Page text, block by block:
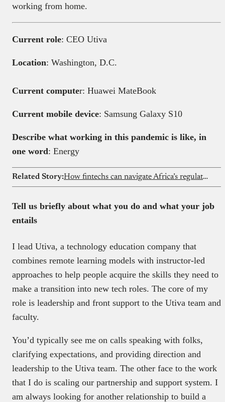
working from home.
Current role: CEO Utiva
Location: Washington, D.C.
Current computer: Huawei MateBook
Current mobile device: Samsung Galaxy S10
Describe what working in this pandemic is like, in
one word: Energy
Related Story: How fintechs can navigate Africa’s regulatory maze
Tell us briefly about what you do and what your job
entails
I lead Utiva, a technology education company that
combines remote learning models with instructor-led
approaches to help people acquire the skills they need to
make a transition into new tech roles. The core of my
role is leadership and front support to the Utiva team and
faculty.
You’d typically see me on calls speaking with folks,
clarifying expectations, and providing direction and
leadership to the Utiva team. The other face to the work
that I do is scaling our partnership and support system. I
am always looking for another relationship to build a